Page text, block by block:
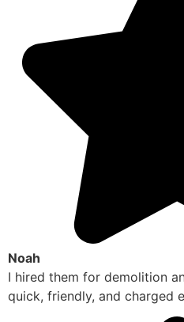
Noah
I hired them for demolition
quick, friendly, and charged